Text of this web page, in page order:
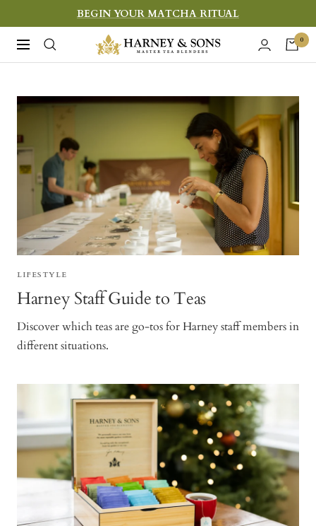
to
content
BEGIN YOUR MATCHA RITUAL
Navigation
Harney
&
Fine
0
LIFESTYLE
Harney Staff Guide to Teas
Discover which teas are go-tos for Harney staff members in
different situations.